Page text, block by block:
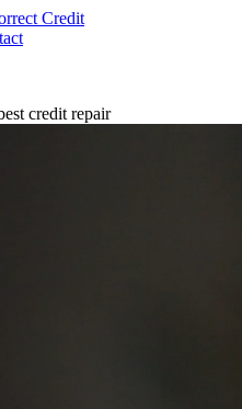
Credit
credit repair